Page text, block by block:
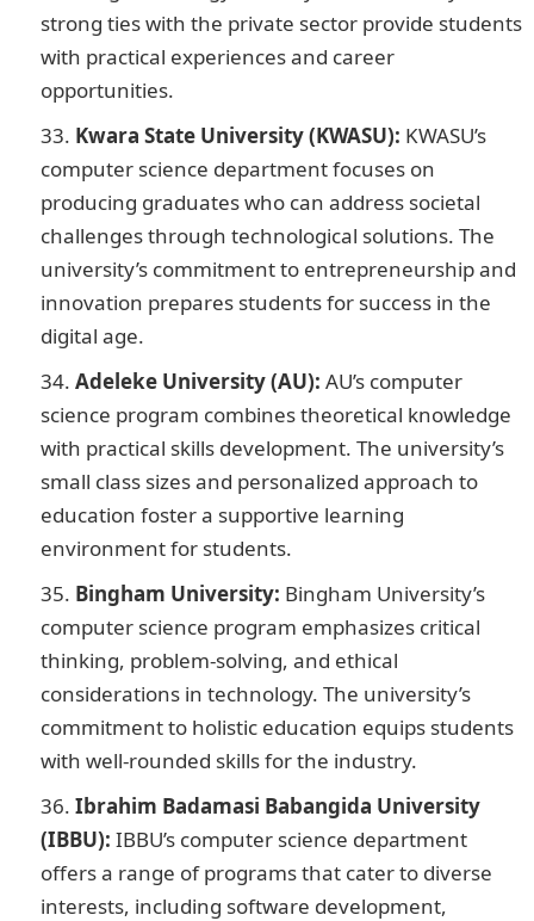
strong ties with the private sector provide students
with practical experiences and career
opportunities.
Kwara State University (KWASU): KWASU’s
computer science department focuses on
producing graduates who can address societal
challenges through technological solutions. The
university’s commitment to entrepreneurship and
innovation prepares students for success in the
digital age.
Adeleke University (AU): AU’s computer
science program combines theoretical knowledge
with practical skills development. The university’s
small class sizes and personalized approach to
education foster a supportive learning
environment for students.
Bingham University: Bingham University’s
computer science program emphasizes critical
thinking, problem-solving, and ethical
considerations in technology. The university’s
commitment to holistic education equips students
with well-rounded skills for the industry.
Ibrahim Badamasi Babangida University
(IBBU): IBBU’s computer science department
offers a range of programs that cater to diverse
interests, including software development,